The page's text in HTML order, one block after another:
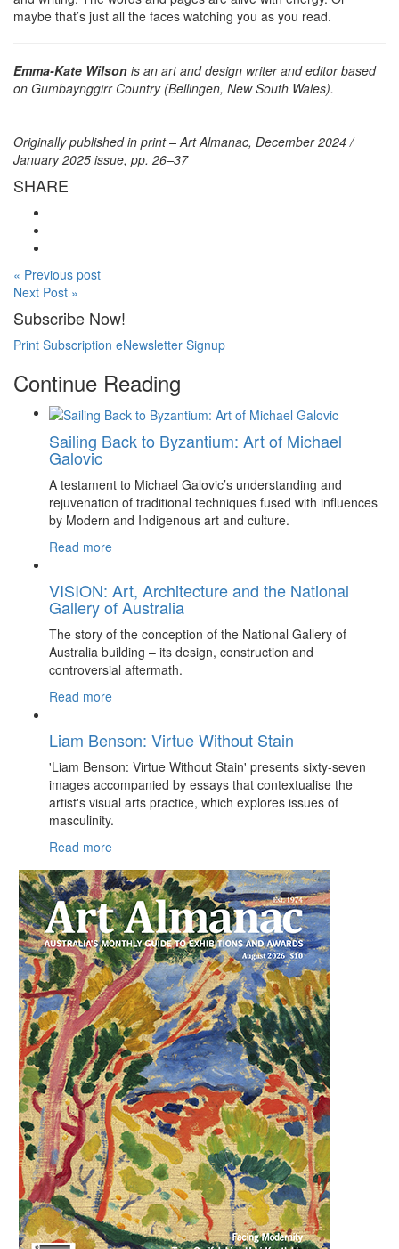
maybe that’s just all the faces watching you as you read.
Emma-Kate Wilson is an art and design writer and editor based
on Gumbaynggirr Country (Bellingen, New South Wales).
Originally published in print – Art Almanac, December 2024 /
January 2025 issue, pp. 26–37
SHARE
« Previous post
Next Post »
Subscribe Now!
Print Subscription eNewsletter Signup
Continue Reading
Sailing Back to Byzantium: Art of Michael
Galovic
A testament to Michael Galovic’s understanding and
rejuvenation of traditional techniques fused with influences
by Modern and Indigenous art and culture.
Read more
VISION: Art, Architecture and the National
Gallery of Australia
The story of the conception of the National Gallery of
Australia building – its design, construction and
controversial aftermath.
Read more
Liam Benson: Virtue Without Stain
'Liam Benson: Virtue Without Stain' presents sixty-seven
images accompanied by essays that contextualise the
artist's visual arts practice, which explores issues of
masculinity.
Read more